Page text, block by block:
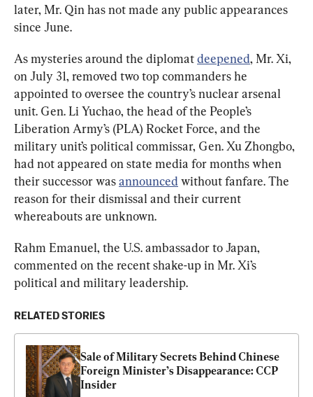
later, Mr. Qin has not made any public appearances
since June.
As mysteries around the diplomat deepened, Mr. Xi,
on July 31, removed two top commanders he
appointed to oversee the country’s nuclear arsenal
unit. Gen. Li Yuchao, the head of the People’s
Liberation Army’s (PLA) Rocket Force, and the
military unit’s political commissar, Gen. Xu Zhongbo,
had not appeared on state media for months when
their successor was announced without fanfare. The
reason for their dismissal and their current
whereabouts are unknown.
Rahm Emanuel, the U.S. ambassador to Japan,
commented on the recent shake-up in Mr. Xi’s
political and military leadership.
RELATED STORIES
Sale of Military Secrets Behind Chinese
Foreign Minister’s Disappearance: CCP
Insider